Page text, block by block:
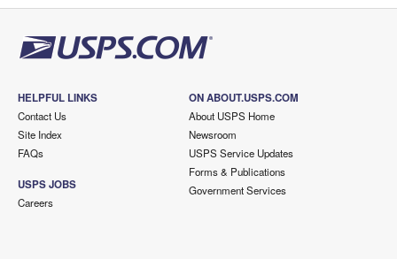
HELPFUL LINKS
Contact Us
Site Index
FAQs
USPS JOBS
Careers
ON ABOUT.USPS.COM
About USPS Home
Newsroom
USPS Service Updates
Forms & Publications
Government Services